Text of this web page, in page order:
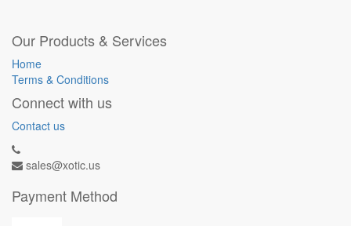
Our Products & Services
Home
Terms & Conditions
Connect with us
Contact us
sales@xotic.us
Payment Method